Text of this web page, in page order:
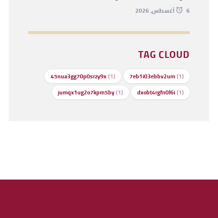
6 أغسطس، 2026
TAG CLOUD
7eb1i03ebbv2um(1)
45nua3gg70p0srzy9x(1)
dxobt4rgfn0l6i(1)
jumqx1ug2o7kpm5by(1)